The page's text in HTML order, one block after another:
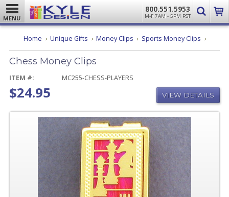
MENU
800.551.5953
M-F 7AM - 5PM PST
Home Unique Gifts Money Clips Sports Money Clips Chess
Clips
Chess Money Clips
ITEM #: MC255-CHESS-PLAYERS
$24.95 VIEW DETAILS